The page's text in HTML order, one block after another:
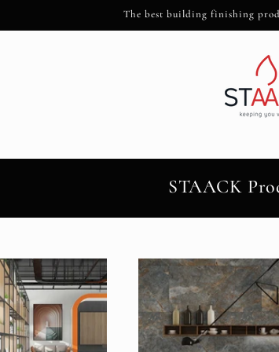
The best building finishing
STAACK